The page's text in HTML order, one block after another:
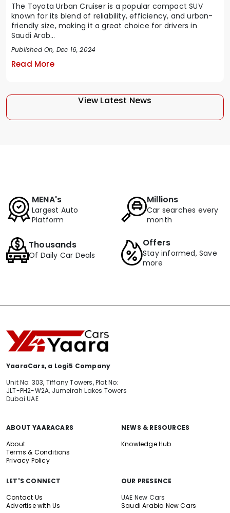
The Toyota Urban Cruiser is a popular compact SUV
known for its blend of reliability, efficiency, and urban-
friendly size, making it a great choice for drivers in
Saudi Arab...
Published On, Dec 16, 2024
Read More
View Latest News
MENA's
Largest Auto
Platform
Millions
Car searches every
month
Thousands
Of Daily Car Deals
Offers
Stay informed, Save
more
YaaraCars, a Logi5 Company
Unit No: 303, Tiffany Towers, Plot No:
JLT-PH2-W2A, Jumeirah Lakes Towers
Dubai UAE
ABOUT YAARACARS
About
Terms & Conditions
Privacy Policy
NEWS & RESOURCES
Knowledge Hub
LET'S CONNECT
Contact Us
Advertise with Us
OUR PRESENCE
UAE New Cars
Saudi Arabia New Cars